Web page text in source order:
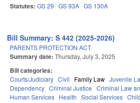
Statutes: GS 29 GS 93A GS 130A
Bill Summary: S 442 (2025-2026)
PARENTS PROTECTION ACT.
Summary date: Thursday, July 3, 2025
Bill categories:
Courts/Judiciary Civil Family Law Juvenile
Dependency Criminal Justice Criminal Law
Human Services Health Social Services